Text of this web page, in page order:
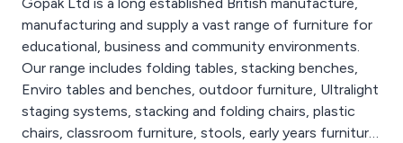
manufacturing and supply a vast range of furniture for
educational, business and community environments.
Our range includes folding tables, stacking benches,
Enviro tables and benches, outdoor furniture, Ultralight
staging systems, stacking and folding chairs, plastic
chairs, classroom furniture, stools, early years furniture,